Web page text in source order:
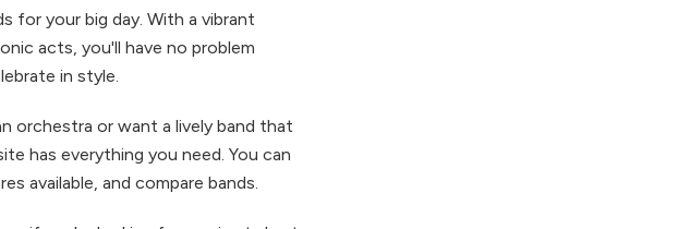
for your big day. With a vibrant
acts, you'll have no problem
in style.
orchestra or want a lively band that
has everything you need. You can
available, and compare bands.